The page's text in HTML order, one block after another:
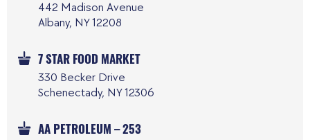
442 Madison Avenue
Albany, NY 12208
7 STAR FOOD MARKET
330 Becker Drive
Schenectady, NY 12306
AA PETROLEUM – 253